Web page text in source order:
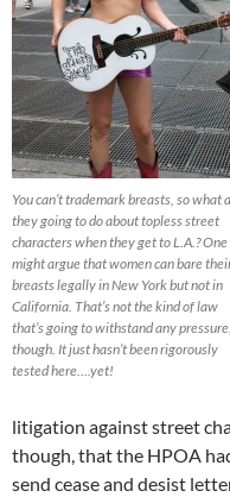
You can’t trademark breasts, so what
they going to do about topless street
characters when they get to L.A.? One
might argue that women can bare
breasts legally in New York but not in
California. That’s not the kind of law
that’s going to withstand any pressure,
though. It just hasn’t been rigorously
tested here….yet!
litigation against street
though, that the HPOA
send cease and desist